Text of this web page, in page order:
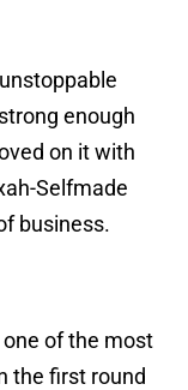
enough
on it with
Selfmade
business.
of the most
the first round